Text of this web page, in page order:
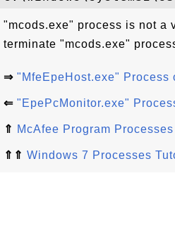
"mcods.exe" process is not a
terminate "mcods.exe"
⇒ "MfeEpeHost.exe" Process
⇐ "EpePcMonitor.exe"
⇑ McAfee Program
⇑⇑ Windows 7 Processes